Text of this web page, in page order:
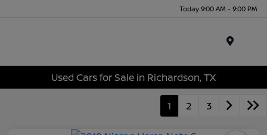
Today 9:00 AM - 9:00 PM
Used Cars for Sale in Richardson, TX
1 2 3